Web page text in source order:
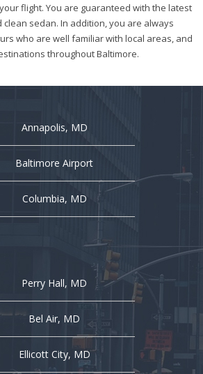
flight. You are guaranteed with the latest
sedan. In addition, you are always
who are well familiar with local areas, and
throughout Baltimore.
Annapolis, MD
Baltimore Airport
Columbia, MD
Perry Hall, MD
Bel Air, MD
Ellicott City, MD